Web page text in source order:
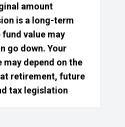
amount
is a long-term
value may
go down. Your
may depend on the
retirement, future
tax legislation